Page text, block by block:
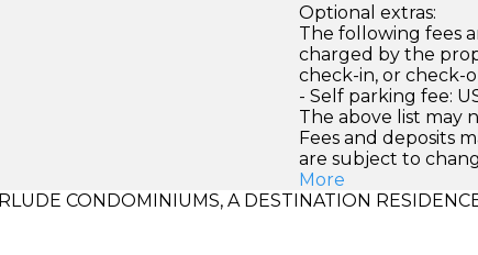
Optional extras:
The following fees
charged by the
check-in, or check-
- Self parking fee:
The above list may
Fees and deposits
are subject to
More
CONDOMINIUMS, A DESTINATION